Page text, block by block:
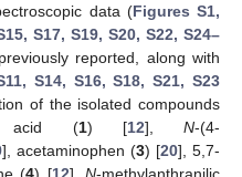
data (Figures S1,
S17, S19, S20, S22, S24–
reported, along with
S14, S16, S18, S21, S23
of the isolated compounds
acid (1) [12],N-(4-
], acetaminophen (3) [20], 5,7-